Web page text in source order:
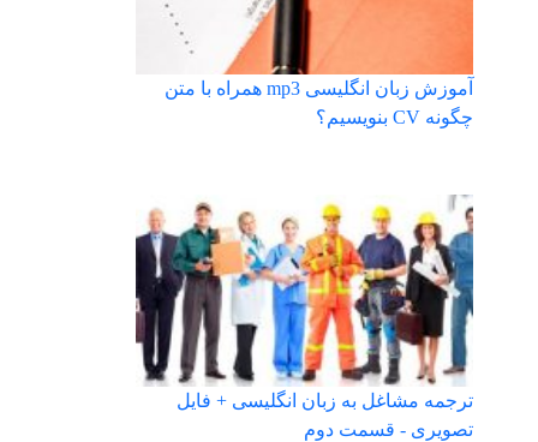
آموزش زبان انگلیسی mp3 همراه با متن
چگونه CV بنویسیم؟
ترجمه مشاغل به زبان انگلیسی + فایل
تصویری - قسمت دوم